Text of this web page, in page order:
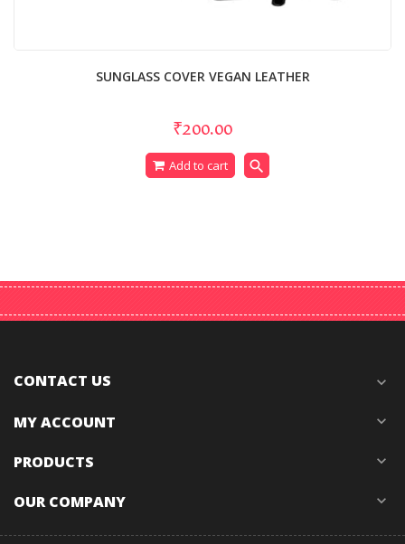
SUNGLASS COVER VEGAN LEATHER
₹200.00
Add to cart search
CONTACT US expand_more
MY ACCOUNT expand_more
PRODUCTS expand_more
OUR COMPANY expand_more